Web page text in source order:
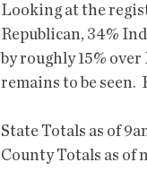
Looking at the
Republican, 34%
by roughly 15%
remains to be seen.
State Totals as of
County Totals as of